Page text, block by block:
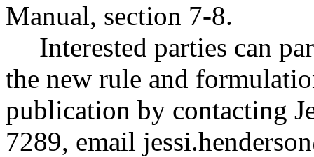
Manual, section 7-8.
Interested parties can
the new rule and
publication by contacting
7289, email